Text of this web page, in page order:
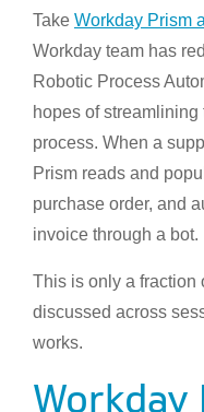
Take Workday Prism
Workday team has
Robotic Process
hopes of
process. When a
Prism reads and
purchase order, and
invoice through a bot.
This is only a fraction
discussed across
works.
Workday